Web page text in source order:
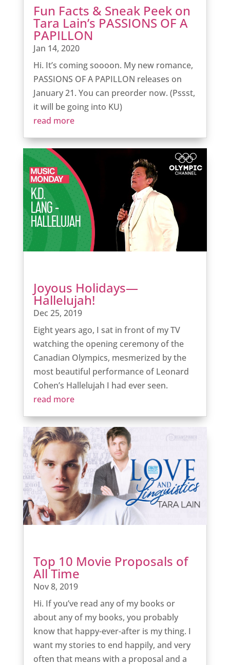
Fun Facts & Sneak Peek on
Tara Lain’s PASSIONS OF A
PAPILLON
Jan 14, 2020
Hi. It’s coming soooon. My new romance,
PASSIONS OF A PAPILLON releases on
January 21. You can preorder now. (Pssst,
it will be going into KU)
read more
Joyous Holidays—
Hallelujah!
Dec 25, 2019
Eight years ago, I sat in front of my TV
watching the opening ceremony of the
Canadian Olympics, mesmerized by the
most beautiful performance of Leonard
Cohen’s Hallelujah I had ever seen.
read more
Top 10 Movie Proposals of
All Time
Nov 8, 2019
Hi. If you’ve read any of my books or
about any of my books, you probably
know that happy-ever-after is my thing. I
want my stories to end happily, and very
often that means with a proposal and a